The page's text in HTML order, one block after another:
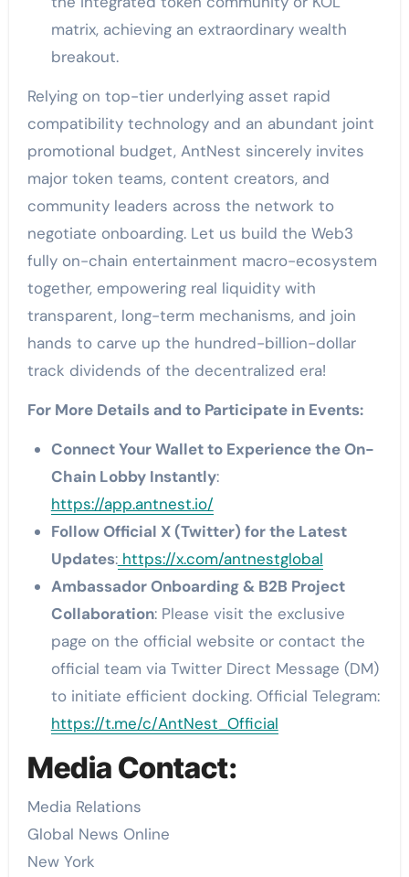
matrix, achieving an extraordinary wealth
breakout.
Relying on top-tier underlying asset rapid
compatibility technology and an abundant joint
promotional budget, AntNest sincerely invites
major token teams, content creators, and
community leaders across the network to
negotiate onboarding. Let us build the Web3
fully on-chain entertainment macro-ecosystem
together, empowering real liquidity with
transparent, long-term mechanisms, and join
hands to carve up the hundred-billion-dollar
track dividends of the decentralized era!
For More Details and to Participate in Events:
Connect Your Wallet to Experience the On-
Chain Lobby Instantly:
https://app.antnest.io/
Follow Official X (Twitter) for the Latest
Updates:https://x.com/antnestglobal
Ambassador Onboarding & B2B Project
Collaboration: Please visit the exclusive
page on the official website or contact the
official team via Twitter Direct Message (DM)
to initiate efficient docking. Official Telegram:
https://t.me/c/AntNest_Official
Media Contact:
Media Relations
Global News Online
New York